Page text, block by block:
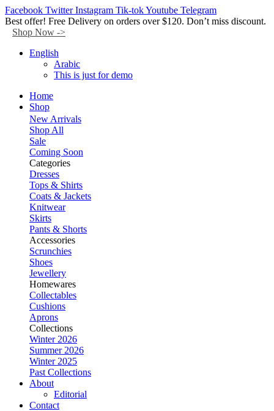
Facebook Twitter Instagram Tik-tokYoutube Telegram
Best offer! Free Delivery on orders over $120. Don’t miss discount.
Shop Now ->
English
Arabic
This is just for demo
Home
Shop
New Arrivals
Shop All
Sale
Coming Soon
Categories
Dresses
Tops & Shirts
Coats & Jackets
Knitwear
Skirts
Pants & Shorts
Accessories
Scrunchies
Shoes
Jewellery
Homewares
Collectables
Cushions
Aprons
Collections
Winter 2026
Summer 2026
Winter 2025
Past Collections
About
Editorial
Contact